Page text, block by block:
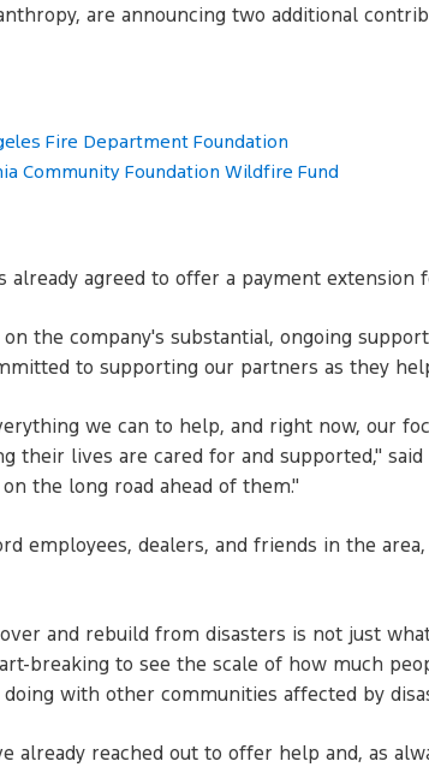
are announcing two additional
Fire Department Foundation
Community Foundation Wildfire Fund
already agreed to offer a payment extension
the company's substantial, ongoing
to supporting our partners as they
we can to help, and right now, our
their lives are cared for and supported,"
the long road ahead of them."
employees, dealers, and friends in the
and rebuild from disasters is not just
breaking to see the scale of how much
with other communities affected by
already reached out to offer help and, as